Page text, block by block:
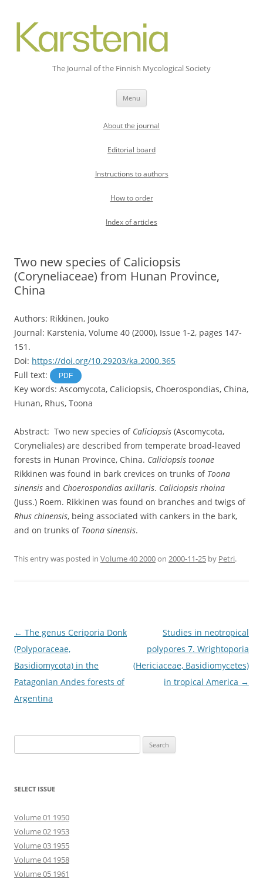
The Journal of the Finnish Mycological Society
Menu
About the journal
Editorial board
Instructions to authors
How to order
Index of articles
Two new species of Caliciopsis
(Coryneliaceae) from Hunan Province,
China
Authors: Rikkinen, Jouko
Journal: Karstenia, Volume 40 (2000), Issue 1-2, pages 147-
151.
Doi: https://doi.org/10.29203/ka.2000.365
Full text:
PDF
Key words: Ascomycota, Caliciopsis, Choerospondias, China,
Hunan, Rhus, Toona
Abstract: Two new species of Caliciopsis (Ascomycota,
Coryneliales) are described from temperate broad-leaved
forests in Hunan Province, China. Caliciopsis toonae
Rikkinen was found in bark crevices on trunks of Toona
sinensis and Choerospondias axillaris. Caliciopsis rhoina
(Juss.) Roem. Rikkinen was found on branches and twigs of
Rhus chinensis, being associated with cankers in the bark,
and on trunks of Toona sinensis.
This entry was posted in Volume 40 2000on 2000-11-25 by Petri.
Post
navigation
← The genus Ceriporia Donk
(Polyporaceae,
Basidiomycota) in the
Patagonian Andes forests of
Argentina
Studies in neotropical
polypores 7. Wrightoporia
(Hericiaceae, Basidiomycetes)
in tropical America →
for:
SELECT ISSUE
Volume 01 1950
Volume 02 1953
Volume 03 1955
Volume 04 1958
Volume 05 1961